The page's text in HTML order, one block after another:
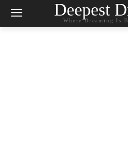
Deepest
Where Dreaming Is